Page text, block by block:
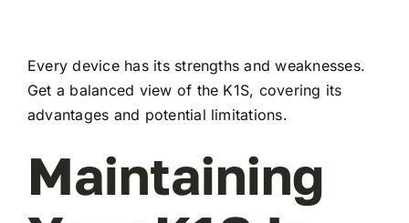
Every device has its strengths and weaknesses.
Get a balanced view of the K1S, covering its
advantages and potential limitations.
Maintaining